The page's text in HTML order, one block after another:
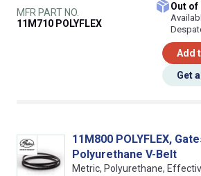
MFR PART NO.
11M710 POLYFLEX
Out
Add
Get
11M800 POLYFLEX,
Polyurethane V-Belt
Metric, Polyurethane,